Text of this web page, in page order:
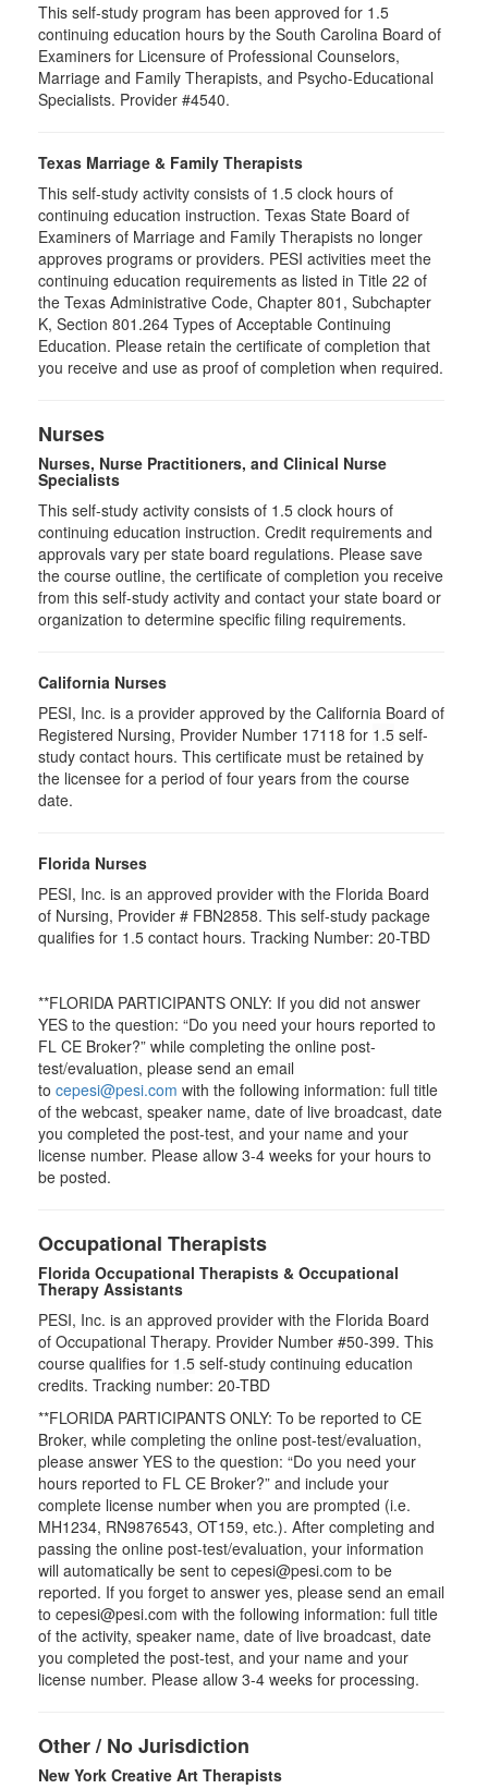
This self-study program has been approved for 1.5
continuing education hours by the South Carolina Board of
Examiners for Licensure of Professional Counselors,
Marriage and Family Therapists, and Psycho-Educational
Specialists. Provider #4540.
Texas Marriage & Family Therapists
This self-study activity consists of 1.5 clock hours of
continuing education instruction. Texas State Board of
Examiners of Marriage and Family Therapists no longer
approves programs or providers. PESI activities meet the
continuing education requirements as listed in Title 22 of
the Texas Administrative Code, Chapter 801, Subchapter
K, Section 801.264 Types of Acceptable Continuing
Education. Please retain the certificate of completion that
you receive and use as proof of completion when required.
Nurses
Nurses, Nurse Practitioners, and Clinical Nurse
Specialists
This self-study activity consists of 1.5 clock hours of
continuing education instruction. Credit requirements and
approvals vary per state board regulations. Please save
the course outline, the certificate of completion you receive
from this self-study activity and contact your state board or
organization to determine specific filing requirements.
California Nurses
PESI, Inc. is a provider approved by the California Board of
Registered Nursing, Provider Number 17118 for 1.5 self-
study contact hours. This certificate must be retained by
the licensee for a period of four years from the course
date.
Florida Nurses
PESI, Inc. is an approved provider with the Florida Board
of Nursing, Provider # FBN2858. This self-study package
qualifies for 1.5 contact hours. Tracking Number: 20-TBD
**FLORIDA PARTICIPANTS ONLY: If you did not answer
YES to the question: “Do you need your hours reported to
FL CE Broker?” while completing the online post-
test/evaluation, please send an email
to cepesi@pesi.com with the following information: full title
of the webcast, speaker name, date of live broadcast, date
you completed the post-test, and your name and your
license number. Please allow 3-4 weeks for your hours to
be posted.
Occupational Therapists
Florida Occupational Therapists & Occupational
Therapy Assistants
PESI, Inc. is an approved provider with the Florida Board
of Occupational Therapy. Provider Number #50-399. This
course qualifies for 1.5 self-study continuing education
credits. Tracking number: 20-TBD
**FLORIDA PARTICIPANTS ONLY: To be reported to CE
Broker, while completing the online post-test/evaluation,
please answer YES to the question: “Do you need your
hours reported to FL CE Broker?” and include your
complete license number when you are prompted (i.e.
MH1234, RN9876543, OT159, etc.). After completing and
passing the online post-test/evaluation, your information
will automatically be sent to cepesi@pesi.com to be
reported. If you forget to answer yes, please send an email
to cepesi@pesi.com with the following information: full title
of the activity, speaker name, date of live broadcast, date
you completed the post-test, and your name and your
license number. Please allow 3-4 weeks for processing.
Other / No Jurisdiction
New York Creative Art Therapists